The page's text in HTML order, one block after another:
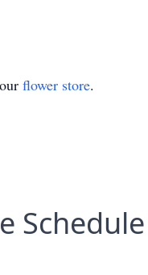
flower store.
Schedule